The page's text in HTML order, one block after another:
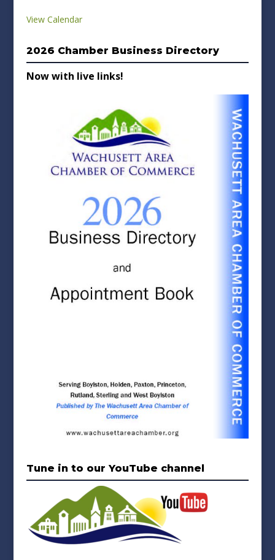
View Calendar
2026 Chamber Business Directory
Now with live links!
Tune in to our YouTube channel